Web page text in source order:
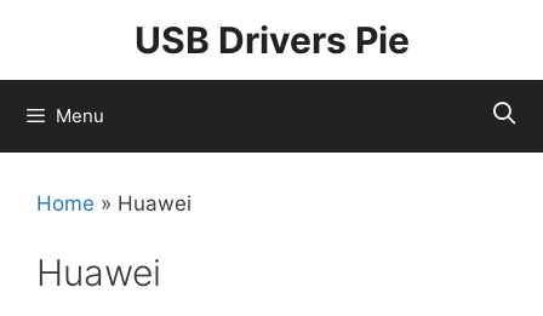
content
USB Drivers Pie
Menu
Home » Huawei
Huawei